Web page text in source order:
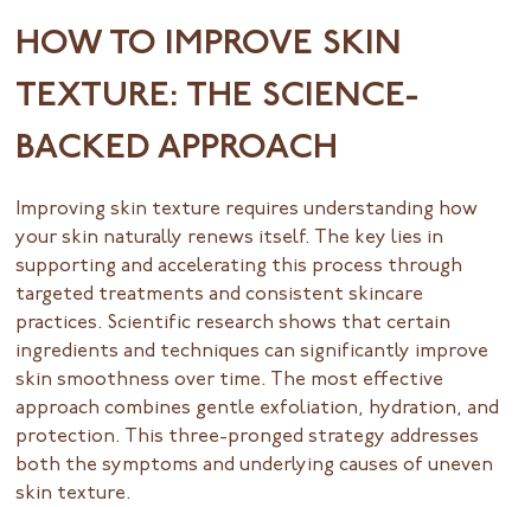
HOW TO IMPROVE SKIN
TEXTURE: THE SCIENCE-
BACKED APPROACH
Improving skin texture requires understanding how
your skin naturally renews itself. The key lies in
supporting and accelerating this process through
targeted treatments and consistent skincare
practices. Scientific research shows that certain
ingredients and techniques can significantly improve
skin smoothness over time. The most effective
approach combines gentle exfoliation, hydration, and
protection. This three-pronged strategy addresses
both the symptoms and underlying causes of uneven
skin texture.